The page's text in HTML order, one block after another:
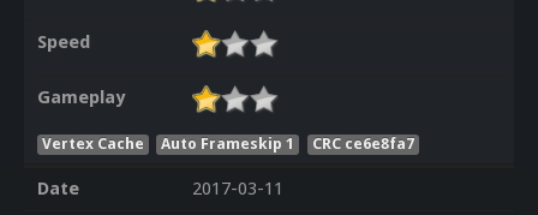
Speed
Gameplay
Vertex Cache Auto Frameskip 1 CRC ce6e8fa7
Date
2017-03-11